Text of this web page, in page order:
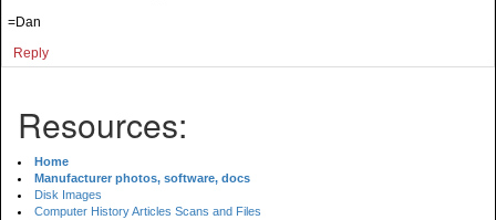
=Dan
Reply
Resources:
Home
Manufacturer photos, software, docs
Disk Images
Computer History Articles Scans and Files